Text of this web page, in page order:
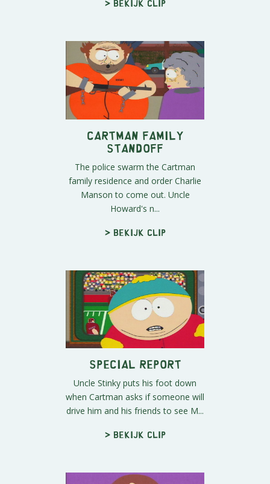
> Bekijk clip
Cartman Family
Standoff
The police swarm the Cartman
family residence and order Charlie
Manson to come out. Uncle
Howard's n...
> Bekijk clip
Special Report
Uncle Stinky puts his foot down
when Cartman asks if someone will
drive him and his friends to see M...
> Bekijk clip